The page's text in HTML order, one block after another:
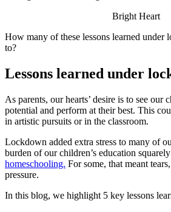
Bright Heart
How many of these lessons learned under
to?
Lessons learned under
As parents, our hearts’ desire is to see our
potential and perform at their best. This
in artistic pursuits or in the classroom.
Lockdown added extra stress to many of
burden of our children’s education
homeschooling. For some, that meant
pressure.
In this blog, we highlight 5 key lessons